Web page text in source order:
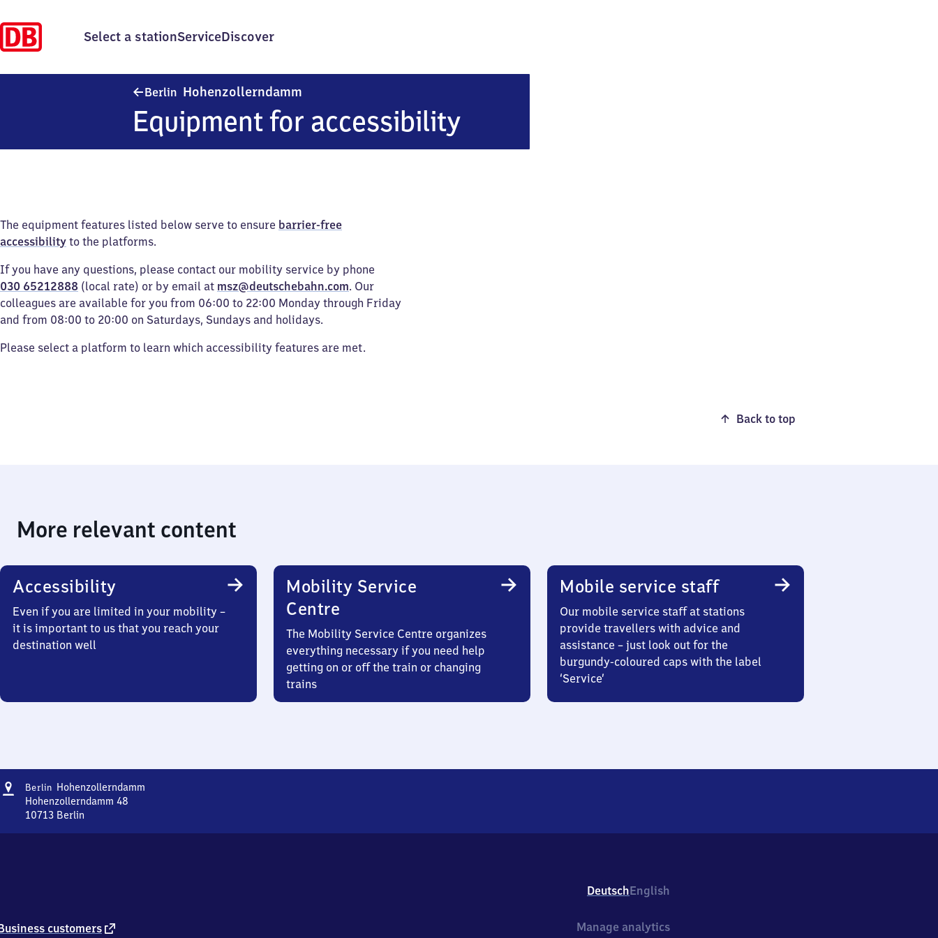
Select a stationServiceDiscover
Berlin Hohenzollerndamm
Equipment for accessibility
The equipment features listed below serve to ensure barrier-free
accessibility to the platforms.
If you have any questions, please contact our mobility service by phone
030 65212888 (local rate) or by email at msz@deutschebahn.com. Our
colleagues are available for you from 06:00 to 22:00 Monday through Friday
and from 08:00 to 20:00 on Saturdays, Sundays and holidays.
Please select a platform to learn which accessibility features are met.
Back to top
More relevant content
Accessibility
Even if you are limited in your mobility –
it is important to us that you reach your
destination well
Mobility Service
Centre
The Mobility Service Centre organizes
everything necessary if you need help
getting on or off the train or changing
trains
Mobile service staff
Our mobile service staff at stations
provide travellers with advice and
assistance – just look out for the
burgundy-coloured caps with the label
‘Service’
Address
Berlin HohenzollerndammBerlin
Hohenzollerndamm 48
10713 Berlin
1
DeutschEnglish
customers external
Manage analytics